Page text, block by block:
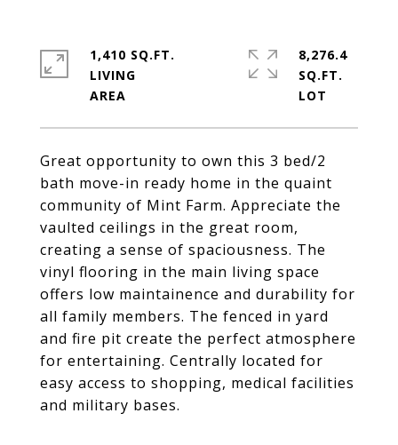
Great opportunity to own this 3 bed/2
bath move-in ready home in the quaint
community of Mint Farm. Appreciate the
vaulted ceilings in the great room,
creating a sense of spaciousness. The
vinyl flooring in the main living space
offers low maintainence and durability for
all family members. The fenced in yard
and fire pit create the perfect atmosphere
for entertaining. Centrally located for
easy access to shopping, medical facilities
and military bases.
1,410 SQ.FT.
LIVING
8,276.4
SQ.FT.